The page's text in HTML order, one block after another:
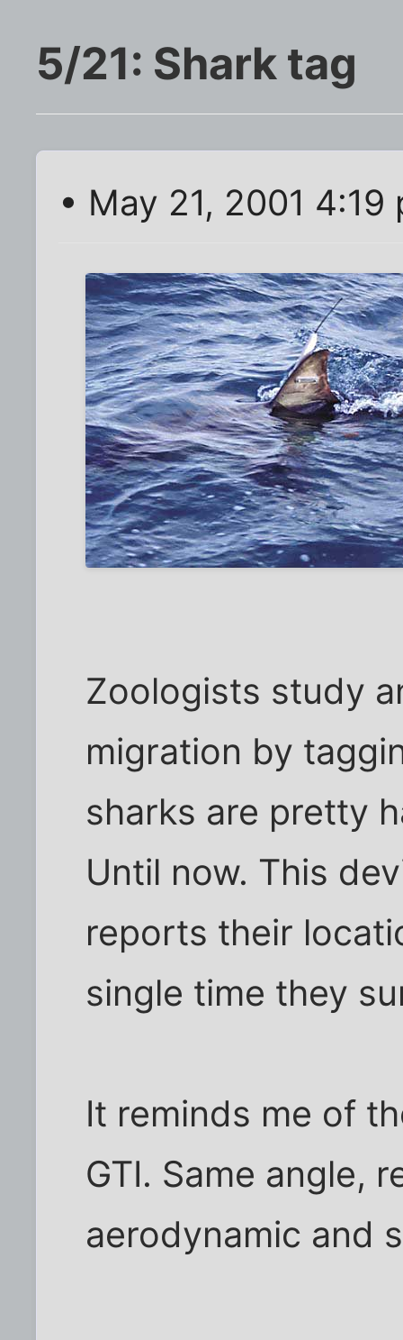
5/21: Shark tag
• May 21, 2001 4:19
Zoologists study
migration by
sharks are pretty
Until now. This
reports their
single time they
It reminds me of
GTI. Same angle,
aerodynamic and